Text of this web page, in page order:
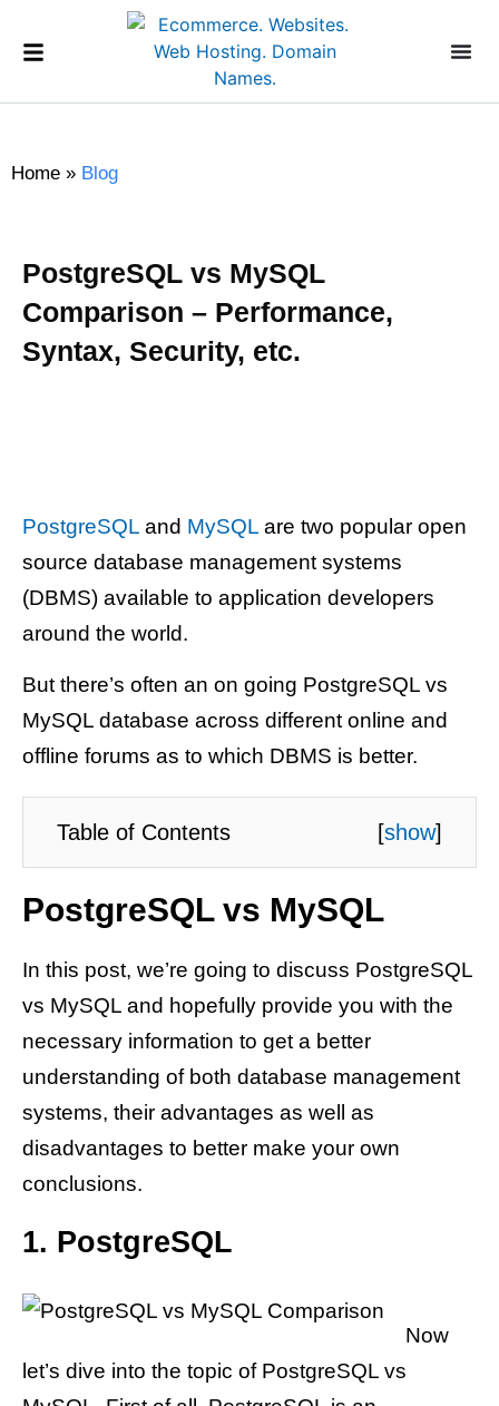
Home » Blog
PostgreSQL vs MySQL
Comparison – Performance,
Syntax, Security, etc.
PostgreSQL and MySQL are two popular open
source database management systems
(DBMS) available to application developers
around the world.
But there’s often an on going PostgreSQL vs
MySQL database across different online and
offline forums as to which DBMS is better.
Table of Contents [show]
PostgreSQL vs MySQL
In this post, we’re going to discuss PostgreSQL
vs MySQL and hopefully provide you with the
necessary information to get a better
understanding of both database management
systems, their advantages as well as
disadvantages to better make your own
conclusions.
1. PostgreSQL
Now
let’s dive into the topic of PostgreSQL vs